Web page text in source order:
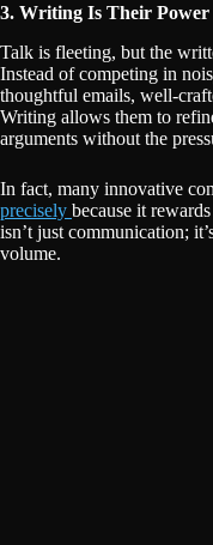
3. Writing Is Their Power
Talk is fleeting, but the
Instead of competing in
thoughtful emails, well-
Writing allows them to
arguments without the
In fact, many innovative
precisely because it
isn’t just communication;
volume.